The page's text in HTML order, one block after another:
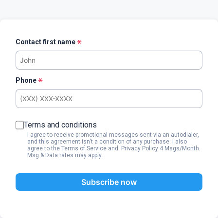
Contact first name
Phone
Terms and conditions
I agree to receive promotional messages sent via an autodialer,
and this agreement isn’t a condition of any purchase. I also
agree to the Terms of Service and Privacy Policy 4 Msgs/Month.
Msg & Data rates may apply.
Subscribe now